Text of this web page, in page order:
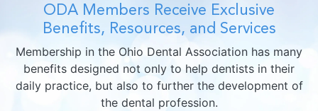
ODA Members Receive Exclusive
Benefits, Resources, and Services
Membership in the Ohio Dental Association has many
benefits designed not only to help dentists in their
daily practice, but also to further the development of
the dental profession.